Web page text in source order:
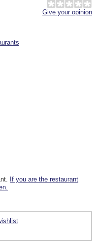
Give your opinion
If you are the restaurant